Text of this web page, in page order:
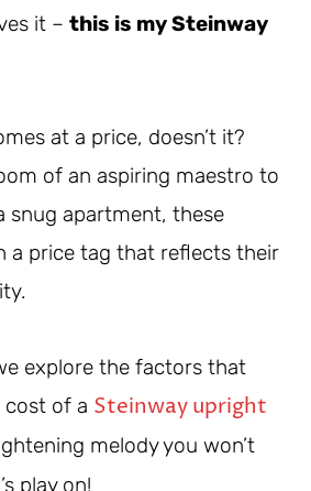
it – this is my Steinway
at a price, doesn’t it?
of an aspiring maestro to
snug apartment, these
a price tag that reflects their
explore the factors that
of a Steinway upright
melody you won’t
play on!